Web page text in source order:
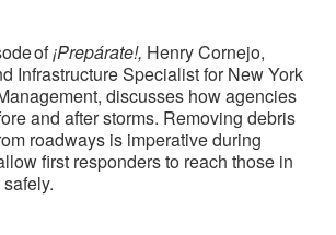
of¡Prepárate!, Henry Cornejo,
Infrastructure Specialist for New York
discusses how agencies
and after storms. Removing debris
roadways is imperative during
first responders to reach those in